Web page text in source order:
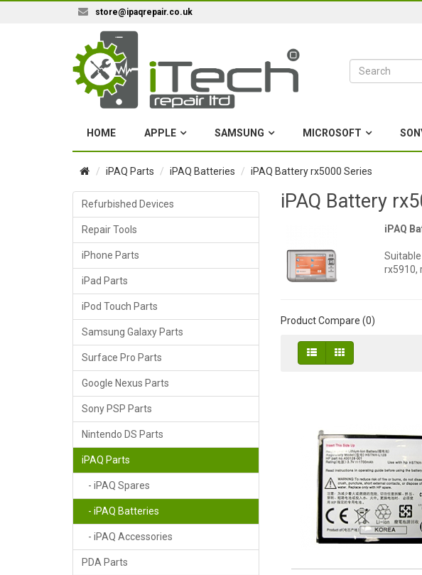
store@ipaqrepair.co.uk
HOME APPLE SAMSUNG MICROSOFT
iPAQ Parts iPAQ Batteries iPAQ Battery rx5000 Series
Refurbished Devices
Repair Tools
iPhone Parts
iPad Parts
iPod Touch Parts
Samsung Galaxy Parts
Surface Pro Parts
Google Nexus Parts
Sony PSP Parts
Nintendo DS Parts
iPAQ Parts
- iPAQ Spares
- iPAQ Batteries
- iPAQ Accessories
PDA Parts
iPAQ Battery
iPAQ
rx5910,
Product Compare (0)